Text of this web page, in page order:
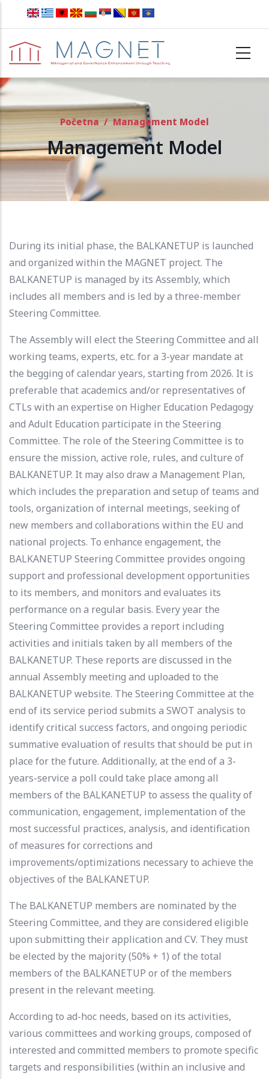
Skip to main content
Početna / Management Model
Management Model
During its initial phase, the BALKANETUP is launched
and organized within the MAGNET project. The
BALKANETUP is managed by its Assembly, which
includes all members and is led by a three-member
Steering Committee.
The Assembly will elect the Steering Committee and all
working teams, experts, etc. for a 3-year mandate at
the begging of calendar years, starting from 2026. It is
preferable that academics and/or representatives of
CTLs with an expertise on Higher Education Pedagogy
and Adult Education participate in the Steering
Committee. The role of the Steering Committee is to
ensure the mission, active role, rules, and culture of
BALKANETUP. It may also draw a Management Plan,
which includes the preparation and setup of teams and
tools, organization of internal meetings, seeking of
new members and collaborations within the EU and
national projects. To enhance engagement, the
BALKANETUP Steering Committee provides ongoing
support and professional development opportunities
to its members, and monitors and evaluates its
performance on a regular basis. Every year the
Steering Committee provides a report including
activities and initials taken by all members of the
BALKANETUP. These reports are discussed in the
annual Assembly meeting and uploaded to the
BALKANETUP website. The Steering Committee at the
end of its service period submits a SWOT analysis to
identify critical success factors, and ongoing periodic
summative evaluation of results that should be put in
place for the future. Additionally, at the end of a 3-
years-service a poll could take place among all
members of the BALKANETUP to assess the quality of
communication, engagement, implementation of the
most successful practices, analysis, and identification
of measures for corrections and
improvements/optimizations necessary to achieve the
objectives of the BALKANETUP.
The BALKANETUP members are nominated by the
Steering Committee, and they are considered eligible
upon submitting their application and CV. They must
be elected by the majority (50% + 1) of the total
members of the BALKANETUP or of the members
present in the relevant meeting.
According to ad-hoc needs, based on its activities,
various committees and working groups, composed of
interested and committed members to promote specific
targets and responsibilities (within an inclusive and